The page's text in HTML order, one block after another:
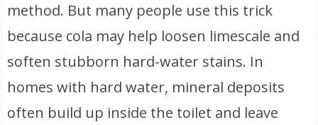
method. But many people use this trick
because cola may help loosen limescale and
soften stubborn hard-water stains. In
homes with hard water, mineral deposits
often build up inside the toilet and leave